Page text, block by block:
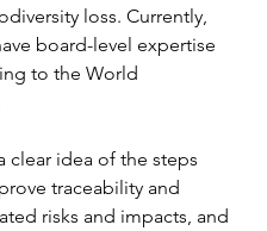
loss. Currently,
board-level expertise
to the World
clear idea of the steps
traceability and
risks and impacts, and